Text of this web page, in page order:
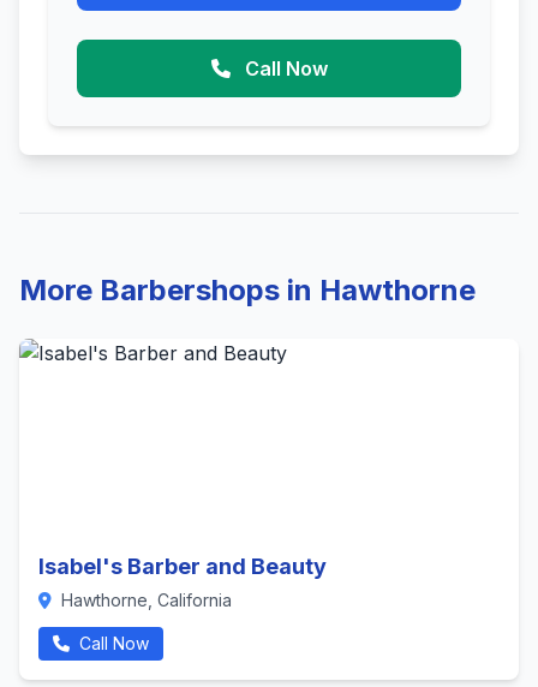
Call Now
More Barbershops in Hawthorne
Isabel's Barber and Beauty
Hawthorne, California
Call Now